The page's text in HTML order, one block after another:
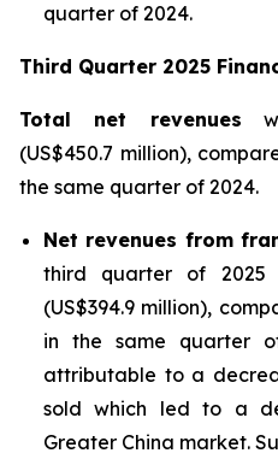
quarter of 2024.
Third Quarter 2025
Total net revenues
(US$450.7 million),
the same quarter of 2024.
Net revenues from
third quarter of 2025
(US$394.9 million),
in the same quarter
attributable to a
sold which led to a
Greater China market.